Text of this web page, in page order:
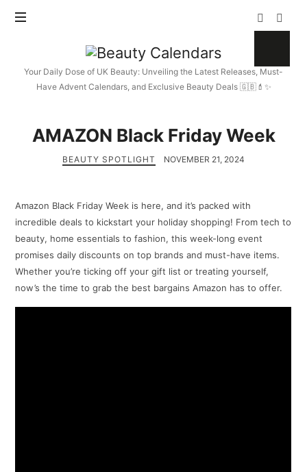
Beauty
Calendars
Your Daily Dose of UK Beauty: Unveiling the Latest Releases, Must-
Have Advent Calendars, and Exclusive Beauty Deals 🇬🇧💄✨
AMAZON Black Friday Week
BEAUTY SPOTLIGHT NOVEMBER 21, 2024
Amazon Black Friday Week is here, and it’s packed with
incredible deals to kickstart your holiday shopping! From tech to
beauty, home essentials to fashion, this week-long event
promises daily discounts on top brands and must-have items.
Whether you’re ticking off your gift list or treating yourself,
now’s the time to grab the best bargains Amazon has to offer.